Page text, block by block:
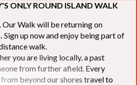
ONLY ROUND ISLAND WALK
Walk will be returning on
Sign up now and enjoy being part of
walk.
you are living locally, a past
from further afield. Every
beyond our shores travel to